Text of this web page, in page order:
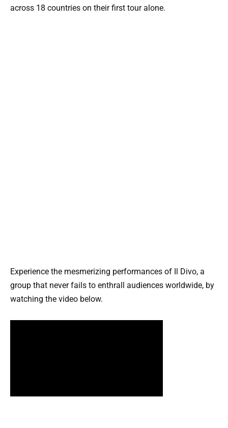
across 18 countries on their first tour alone.
Experience the mesmerizing performances of Il Divo, a
group that never fails to enthrall audiences worldwide, by
watching the video below.